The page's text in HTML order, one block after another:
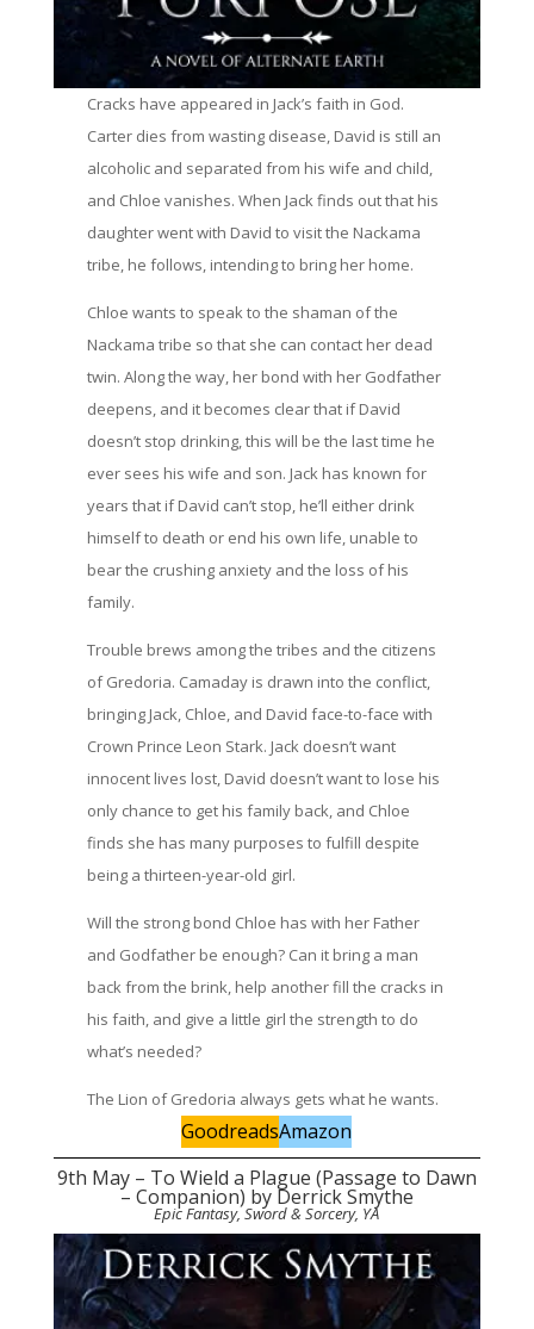
Cracks have appeared in Jack’s faith in God.
Carter dies from wasting disease, David is still an
alcoholic and separated from his wife and child,
and Chloe vanishes. When Jack finds out that his
daughter went with David to visit the Nackama
tribe, he follows, intending to bring her home.
Chloe wants to speak to the shaman of the
Nackama tribe so that she can contact her dead
twin. Along the way, her bond with her Godfather
deepens, and it becomes clear that if David
doesn’t stop drinking, this will be the last time he
ever sees his wife and son. Jack has known for
years that if David can’t stop, he’ll either drink
himself to death or end his own life, unable to
bear the crushing anxiety and the loss of his
family.
Trouble brews among the tribes and the citizens
of Gredoria. Camaday is drawn into the conflict,
bringing Jack, Chloe, and David face-to-face with
Crown Prince Leon Stark. Jack doesn’t want
innocent lives lost, David doesn’t want to lose his
only chance to get his family back, and Chloe
finds she has many purposes to fulfill despite
being a thirteen-year-old girl.
Will the strong bond Chloe has with her Father
and Godfather be enough? Can it bring a man
back from the brink, help another fill the cracks in
his faith, and give a little girl the strength to do
what’s needed?
The Lion of Gredoria always gets what he wants.
GoodreadsAmazon
9th May – To Wield a Plague (Passage to Dawn
– Companion) by Derrick Smythe
Epic Fantasy, Sword & Sorcery, YA